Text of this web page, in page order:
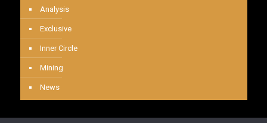
Analysis
Exclusive
Inner Circle
Mining
News